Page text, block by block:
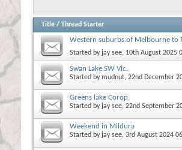
Title / Thread Starter
Western suburbs of Melbourne to
Started by jay see, 10th August 2025
Swan Lake SW Vic.
Started bymudnut, 22nd December
Greens lake Corop
Started by jay see, 22nd September
Weekend in Mildura
Started by jay see, 3rd August 2024